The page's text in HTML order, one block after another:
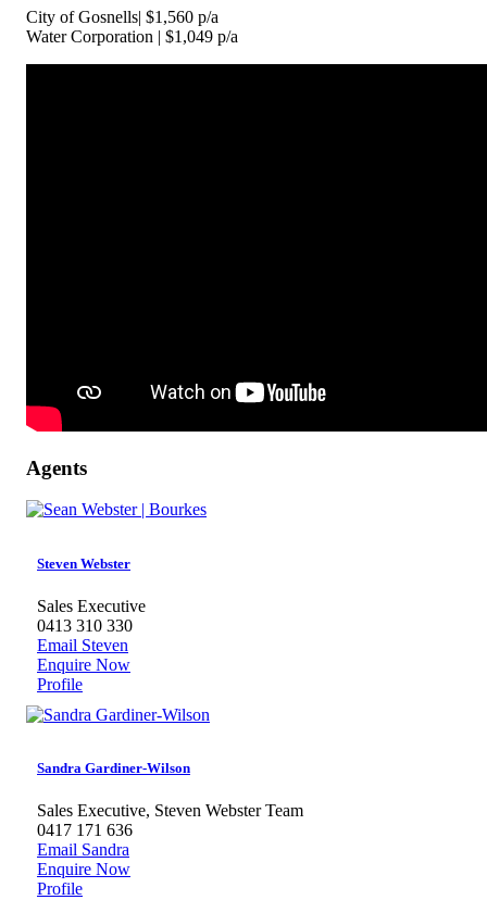
City of Gosnells| $1,560 p/a
Water Corporation | $1,049 p/a
Agents
Steven Webster
Sales Executive
0413 310 330
Email Steven
Enquire Now
Profile
Sandra Gardiner-Wilson
Sales Executive, Steven Webster Team
0417 171 636
Email Sandra
Enquire Now
Profile